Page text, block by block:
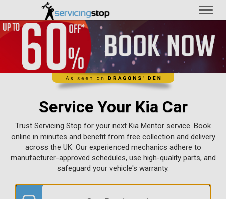
Service Your Kia Car
Trust Servicing Stop for your next Kia Mentor service. Book
online in minutes and benefit from free collection and delivery
across the UK. Our experienced mechanics adhere to
manufacturer-approved schedules, use high-quality parts, and
safeguard your vehicle's warranty.